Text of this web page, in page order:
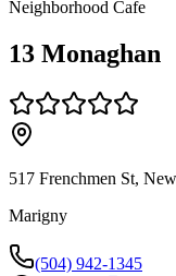
Neighborhood Cafe
13 Monaghan
517 Frenchmen St,
Marigny
(504) 942-1345